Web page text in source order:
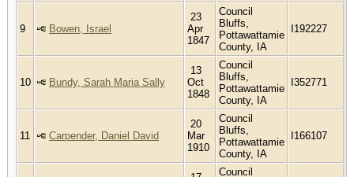
9 Bowen, Israel
23
Apr
1847
Council
Bluffs,
Pottawattamie
County, IA
I192227
10 Bundy, Sarah Maria Sally
13
Oct
1848
Council
Bluffs,
Pottawattamie
County, IA
I352771
11 Carpender, Daniel David
20
Mar
1910
Council
Bluffs,
Pottawattamie
County, IA
I166107
Council